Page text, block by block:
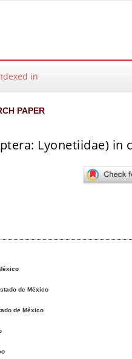
in
PAPER
Lyonetiidae) in
de México
de México